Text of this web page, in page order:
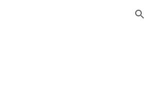
Skip to navigation